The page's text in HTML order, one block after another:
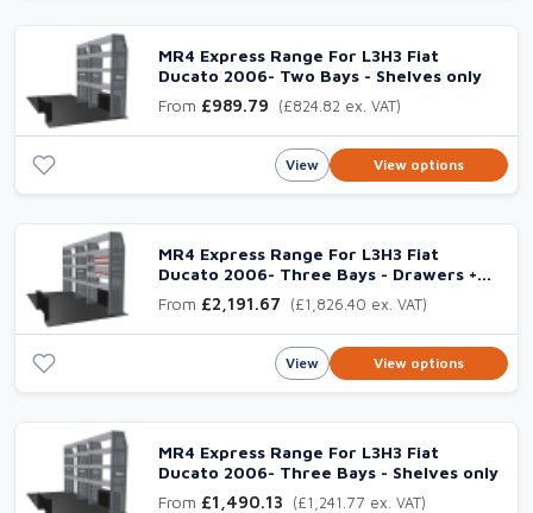
MR4 Express Range For L3H3 Fiat
Ducato 2006- Two Bays - Shelves only
From £989.79 (£824.82 ex. VAT)
View View options
MR4 Express Range For L3H3 Fiat
Ducato 2006- Three Bays - Drawers +
Shelves
From £2,191.67 (£1,826.40 ex. VAT)
View View options
MR4 Express Range For L3H3 Fiat
Ducato 2006- Three Bays - Shelves only
From £1,490.13 (£1,241.77 ex. VAT)